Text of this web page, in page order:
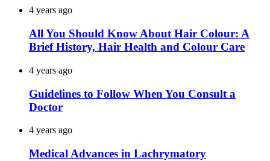
4 years ago
All You Should Know About Hair Colour: A
Brief History, Hair Health and Colour Care
4 years ago
Guidelines to Follow When You Consult a
Doctor
4 years ago
Medical Advances in Lachrymatory